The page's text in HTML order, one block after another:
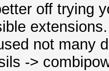
off trying
not many
->